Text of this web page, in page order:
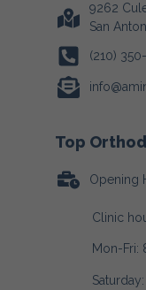
9262
San
(210)
Top
Opening
Clinic
Mon-Fri: